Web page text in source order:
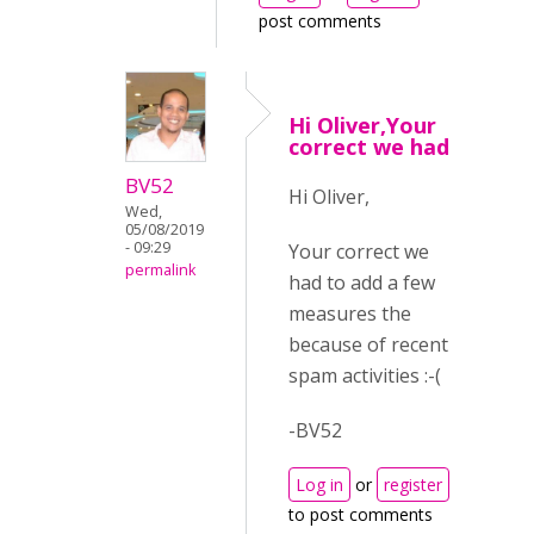
post comments
BV52
Wed,
05/08/2019
- 09:29
permalink
Hi Oliver,Your
correct we had
Hi Oliver,
Your correct we
had to add a few
measures the
because of recent
spam activities :-(
-BV52
Log in or register
to post comments